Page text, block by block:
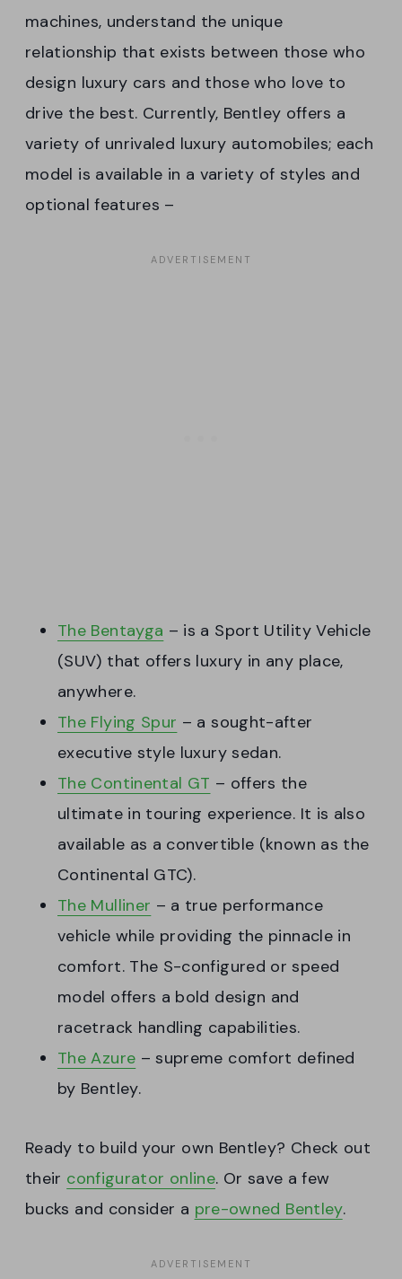
machines, understand the unique
relationship that exists between those who
design luxury cars and those who love to
drive the best. Currently, Bentley offers a
variety of unrivaled luxury automobiles; each
model is available in a variety of styles and
optional features –
The Bentayga – is a Sport Utility Vehicle
(SUV) that offers luxury in any place,
anywhere.
The Flying Spur – a sought-after
executive style luxury sedan.
The Continental GT – offers the
ultimate in touring experience. It is also
available as a convertible (known as the
Continental GTC).
The Mulliner – a true performance
vehicle while providing the pinnacle in
comfort. The S-configured or speed
model offers a bold design and
racetrack handling capabilities.
The Azure – supreme comfort defined
by Bentley.
Ready to build your own Bentley? Check out
their configurator online. Or save a few
bucks and consider a pre-owned Bentley.